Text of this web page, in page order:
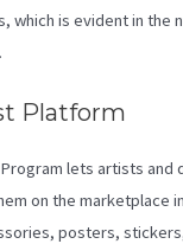
which is evident in the
Platform
lets artists and
on the marketplace
posters,